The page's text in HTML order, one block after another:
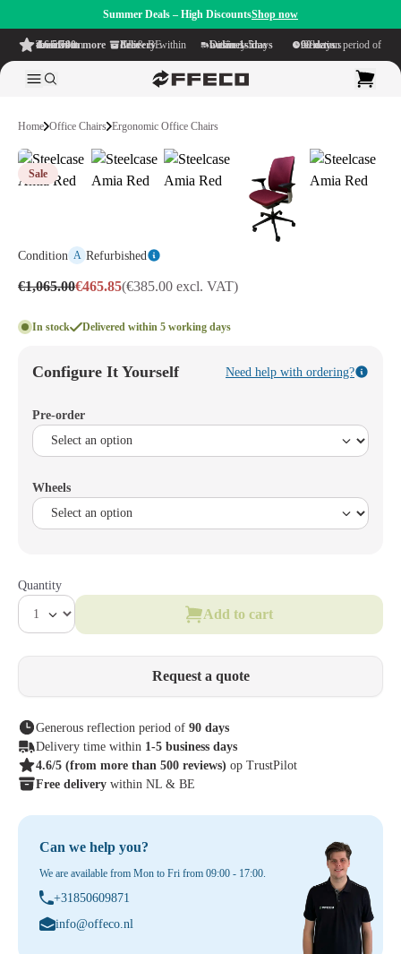
Summer Deals – High DiscountsShop now
4.6/5
from more than 500 reviews
on TrustPilot Free delivery
within NL & BE Delivery time within
1-5 business days Generous reflection period of
90 days
Home Office Chairs Ergonomic Office Chairs
Sale
Condition A Refurbished
€1,065.00€465.85(€385.00 excl. VAT)
In stock Delivered within 5 working days
Configure It Yourself Need help with ordering?
Pre-order
Wheels
Quantity
Add to cart
Request a quote
Generous reflection period of 90 days
Delivery time within 1-5 business days
4.6/5 (from more than 500 reviews) op TrustPilot
Free delivery within NL & BE
Can we help you?
We are available from Mon to Fri from 09:00 - 17:00.
+31850609871
info@offeco.nl